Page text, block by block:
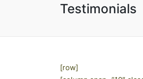
Testimonials
[row]